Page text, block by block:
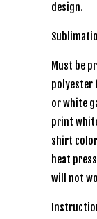
design.
Must be
polyester
or white
print
shirt
heat
will not